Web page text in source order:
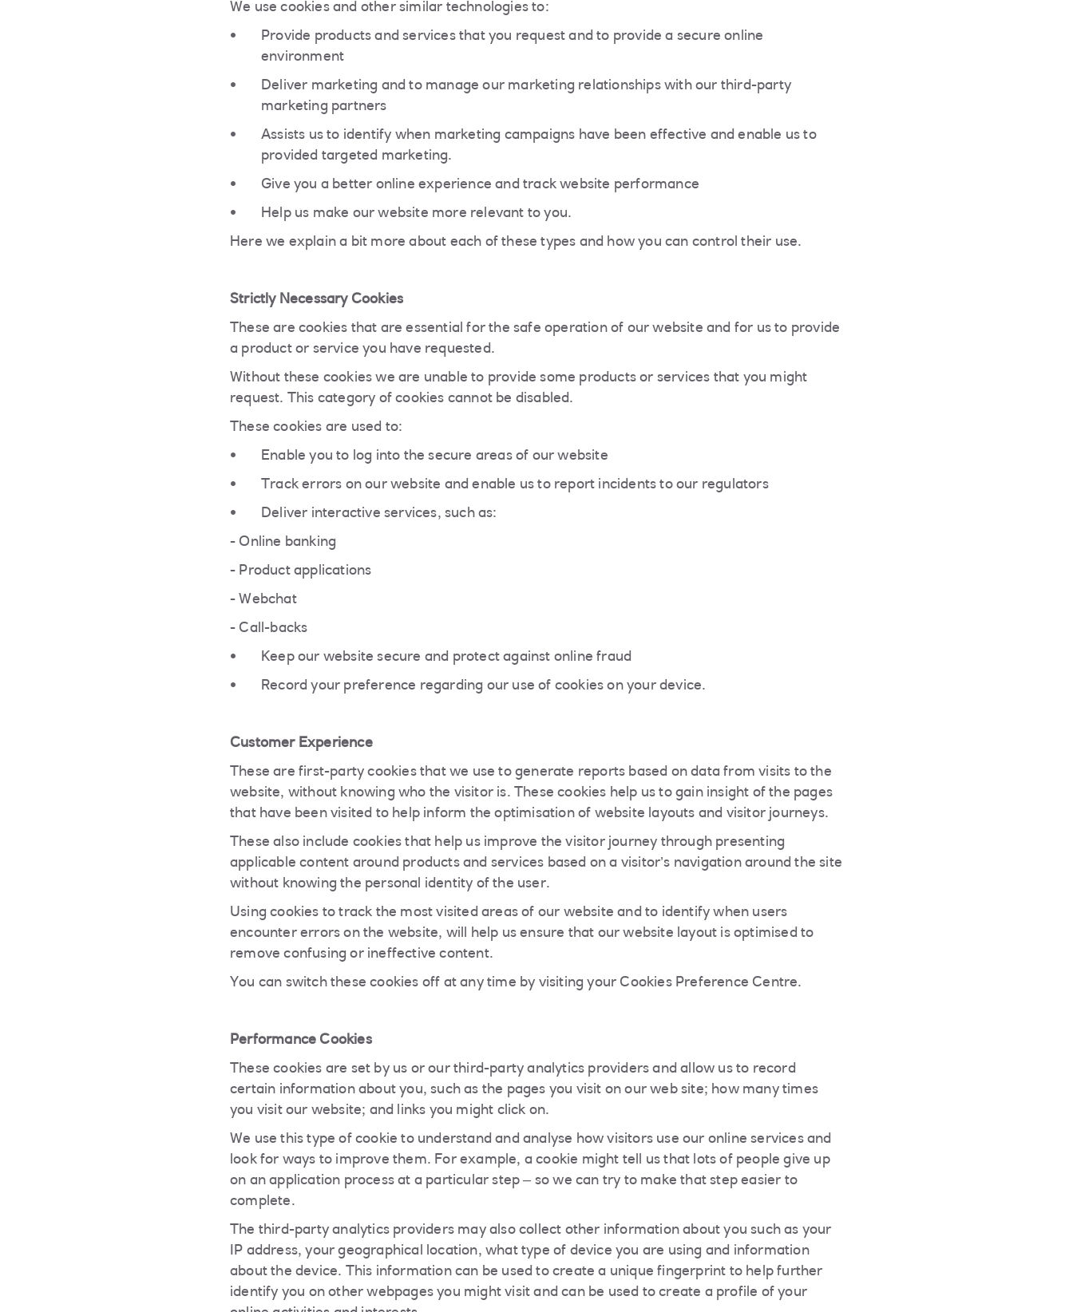
We use cookies and other similar technologies to:
Provide products and services that you request and to provide a secure online
environment
Deliver marketing and to manage our marketing relationships with our third-party
marketing partners
Assists us to identify when marketing campaigns have been effective and enable us to
provided targeted marketing.
Give you a better online experience and track website performance
Help us make our website more relevant to you.
Here we explain a bit more about each of these types and how you can control their use.
Strictly Necessary Cookies
These are cookies that are essential for the safe operation of our website and for us to provide
a product or service you have requested.
Without these cookies we are unable to provide some products or services that you might
request. This category of cookies cannot be disabled.
These cookies are used to:
Enable you to log into the secure areas of our website
Track errors on our website and enable us to report incidents to our regulators
Deliver interactive services, such as:
- Online banking
- Product applications
- Webchat
- Call-backs
Keep our website secure and protect against online fraud
Record your preference regarding our use of cookies on your device.
Customer Experience
These are first-party cookies that we use to generate reports based on data from visits to the
website, without knowing who the visitor is. These cookies help us to gain insight of the pages
that have been visited to help inform the optimisation of website layouts and visitor journeys.
These also include cookies that help us improve the visitor journey through presenting
applicable content around products and services based on a visitor’s navigation around the site
without knowing the personal identity of the user.
Using cookies to track the most visited areas of our website and to identify when users
encounter errors on the website, will help us ensure that our website layout is optimised to
remove confusing or ineffective content.
You can switch these cookies off at any time by visiting your Cookies Preference Centre.
Performance Cookies
These cookies are set by us or our third-party analytics providers and allow us to record
certain information about you, such as the pages you visit on our web site; how many times
you visit our website; and links you might click on.
We use this type of cookie to understand and analyse how visitors use our online services and
look for ways to improve them. For example, a cookie might tell us that lots of people give up
on an application process at a particular step – so we can try to make that step easier to
complete.
The third-party analytics providers may also collect other information about you such as your
IP address, your geographical location, what type of device you are using and information
about the device. This information can be used to create a unique fingerprint to help further
identify you on other webpages you might visit and can be used to create a profile of your